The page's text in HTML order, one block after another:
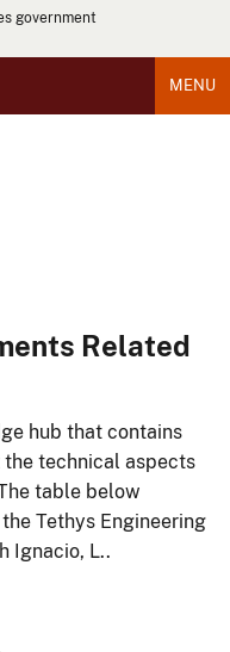
government
MENU
Related
hub that contains
technical aspects
table below
Tethys Engineering
Ignacio, L..